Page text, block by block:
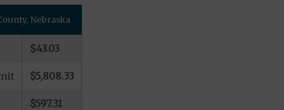
Nebraska
$43.03
$5,808.33
$597.31